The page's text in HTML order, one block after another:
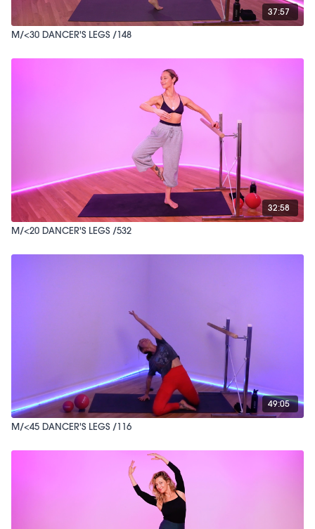
37:57
M/<30 DANCER'S LEGS /148
32:58
M/<20 DANCER'S LEGS /532
49:05
M/<45 DANCER'S LEGS /116